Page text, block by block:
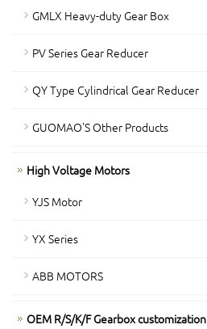
GMLX Heavy-duty Gear Box
PV Series Gear Reducer
QY Type Cylindrical Gear Reducer
GUOMAO'S Other Products
High Voltage Motors
YJS Motor
YX Series
ABB MOTORS
OEM R/S/K/F Gearbox customization